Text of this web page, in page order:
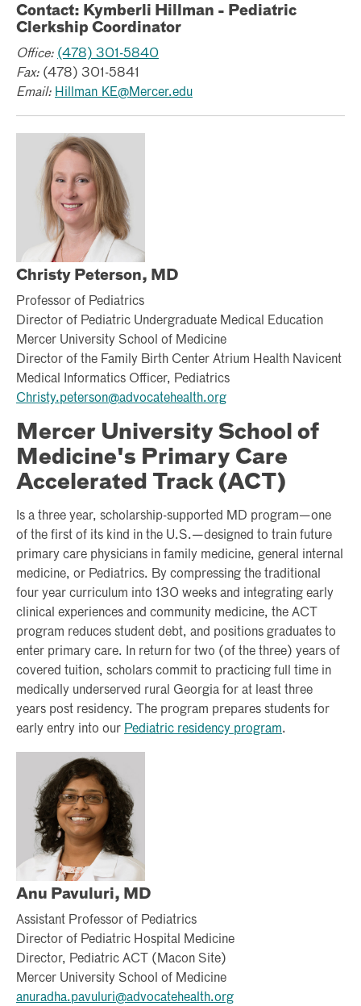
Contact: Kymberli Hillman - Pediatric
Clerkship Coordinator
Office: (478) 301-5840
Fax: (478) 301-5841
Email: Hillman_KE@Mercer.edu
Christy Peterson, MD
Professor of Pediatrics
Director of Pediatric Undergraduate Medical Education
Mercer University School of Medicine
Director of the Family Birth Center Atrium Health Navicent
Medical Informatics Officer, Pediatrics
Christy.peterson@advocatehealth.org
Mercer University School of
Medicine's Primary Care
Accelerated Track (ACT)
Is a three year, scholarship-supported MD program—one
of the first of its kind in the U.S.—designed to train future
primary care physicians in family medicine, general internal
medicine, or Pediatrics. By compressing the traditional
four year curriculum into 130 weeks and integrating early
clinical experiences and community medicine, the ACT
program reduces student debt, and positions graduates to
enter primary care. In return for two (of the three) years of
covered tuition, scholars commit to practicing full time in
medically underserved rural Georgia for at least three
years post residency. The program prepares students for
early entry into our Pediatric residency program.
Anu Pavuluri, MD
Assistant Professor of Pediatrics
Director of Pediatric Hospital Medicine
Director, Pediatric ACT (Macon Site)
Mercer University School of Medicine
anuradha.pavuluri@advocatehealth.org